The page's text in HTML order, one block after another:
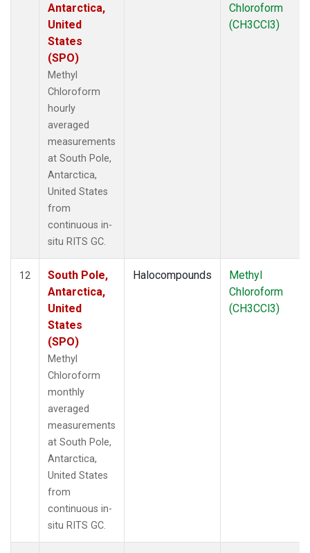
Antarctica,
United
States
(SPO)
Methyl
Chloroform
hourly
averaged
measurements
at South Pole,
Antarctica,
United States
from
continuous in-
situ RITS GC.
Chloroform
(CH3CCl3)
12
South Pole,
Antarctica,
United
States
(SPO)
Methyl
Chloroform
monthly
averaged
measurements
at South Pole,
Antarctica,
United States
from
continuous in-
situ RITS GC.
Halocompounds
Methyl
Chloroform
(CH3CCl3)